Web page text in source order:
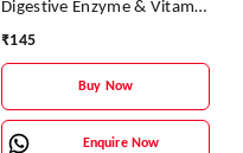
Digestive Enzyme & Vitamin
Tonic for Better Digestion,
₹145
Buy Now
Enquire Now